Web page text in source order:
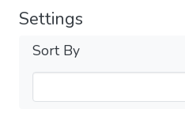
Settings
Sort By